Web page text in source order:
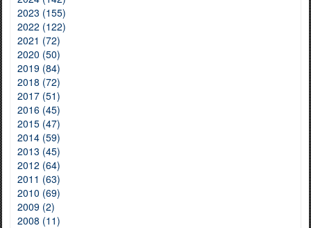
2023 (155)
2022 (122)
2021 (72)
2020 (50)
2019 (84)
2018 (72)
2017 (51)
2016 (45)
2015 (47)
2014 (59)
2013 (45)
2012 (64)
2011 (63)
2010 (69)
2009 (2)
2008 (11)